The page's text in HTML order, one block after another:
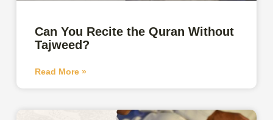
Can You Recite the Quran Without
Tajweed?
Read More »